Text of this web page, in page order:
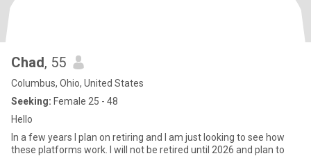
Chad, 55
Columbus, Ohio, United States
Seeking: Female 25 - 48
Hello
In a few years I plan on retiring and I am just looking to see how
these platforms work. I will not be retired until 2026 and plan to